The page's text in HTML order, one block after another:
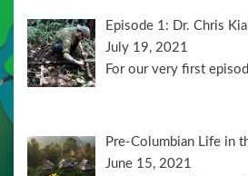
Episode 1: Dr. Chris
July 19, 2021
For our very first
Pre-Columbian Life in
June 15, 2021